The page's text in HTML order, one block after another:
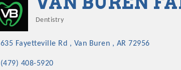
Dentistry
635 Fayetteville Rd Van Buren AR 72956
(479) 408-5920